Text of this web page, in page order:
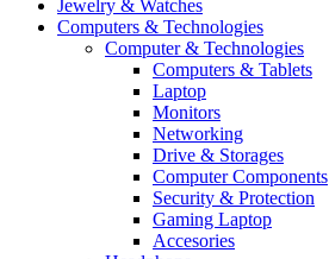
Jewelry & Watches
Computers & Technologies
Computer & Technologies
Computers & Tablets
Laptop
Monitors
Networking
Drive & Storages
Computer Components
Security & Protection
Gaming Laptop
Accesories